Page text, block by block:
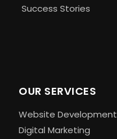
Success Stories
OUR SERVICES
Website Development
Digital Marketing